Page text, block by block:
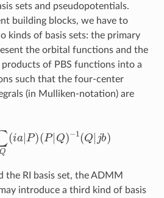
sets and pseudopotentials.
building blocks, we have to
kinds of basis sets: the primary
the orbital functions and the
products of PBS functions into a
such that the four-center
(in Mulliken-notation) are
Q ( i | P)( P |Q )−1 (Q |j b )
the RI basis set, the ADMM
introduce a third kind of basis